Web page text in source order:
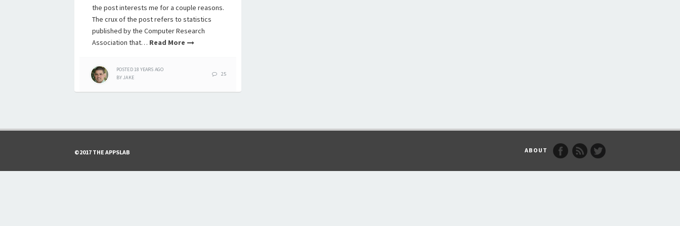
the post interests me for a couple reasons.
The crux of the post refers to statistics
published by the Computer Research
Association that… Read More
POSTED18 YEARS AGO
BYJAKE
25
©2017 THE APPSLAB ABOUT